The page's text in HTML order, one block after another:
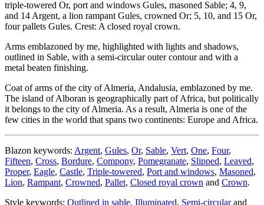
triple-towered Or, port and windows Gules, masoned Sable; 4, 9,
and 14 Argent, a lion rampant Gules, crowned Or; 5, 10, and 15 Or,
four pallets Gules. Crest: A closed royal crown.
Arms emblazoned by me, highlighted with lights and shadows,
outlined in Sable, with a semi-circular outer contour and with a
metal beaten finishing.
Coat of arms of the city of Almeria, Andalusia, emblazoned by me.
The island of Alboran is geographically part of Africa, but politically
it belongs to the city of Almeria. As a result, Almeria is one of the
few cities in the world that spans two continents: Europe and Africa.
Blazon keywords: Argent, Gules, Or, Sable, Vert, One, Four,
Fifteen, Cross, Bordure, Compony, Pomegranate, Slipped, Leaved,
Proper, Eagle, Castle, Triple-towered, Port and windows, Masoned,
Lion, Rampant, Crowned, Pallet, Closed royal crown and Crown.
Style keywords: Outlined in sable, Illuminated, Semi-circularand